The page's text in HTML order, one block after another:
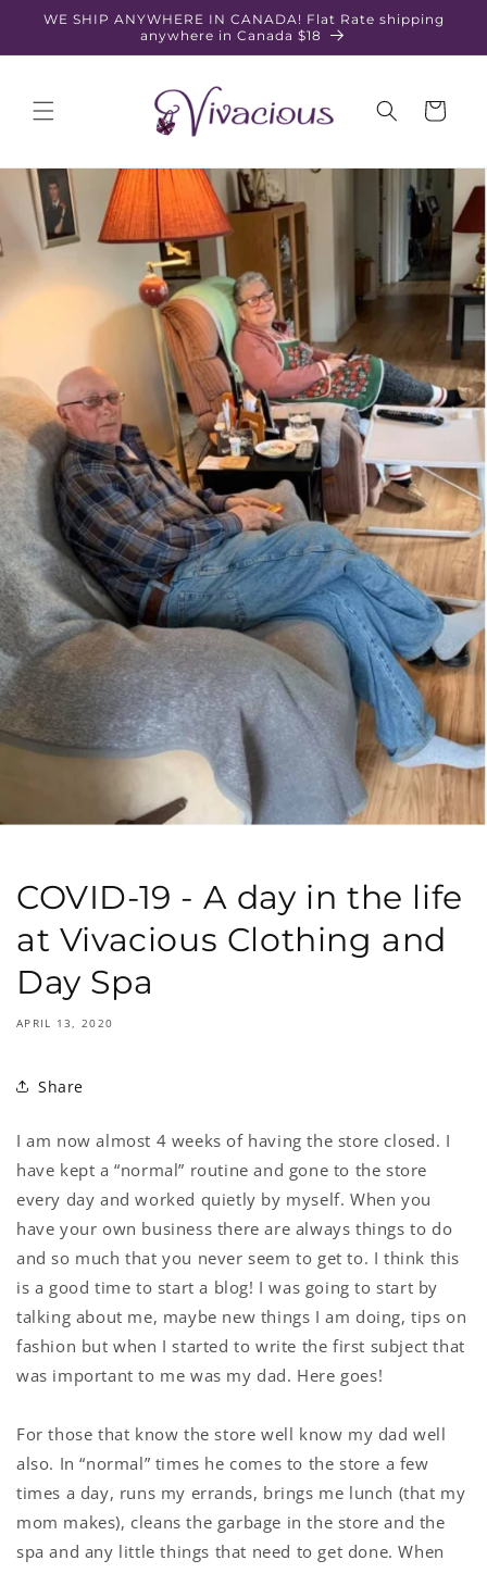
Skip to
WE SHIP ANYWHERE IN CANADA! Flat Rate shipping
anywhere in Canada $18
Cart
COVID-19 - A day in the life
at Vivacious Clothing and
Day Spa
APRIL 13, 2020
Share
I am now almost 4 weeks of having the store closed. I
have kept a “normal” routine and gone to the store
every day and worked quietly by myself. When you
have your own business there are always things to do
and so much that you never seem to get to. I think this
is a good time to start a blog! I was going to start by
talking about me, maybe new things I am doing, tips on
fashion but when I started to write the first subject that
was important to me was my dad. Here goes!
For those that know the store well know my dad well
also. In “normal” times he comes to the store a few
times a day, runs my errands, brings me lunch (that my
mom makes), cleans the garbage in the store and the
spa and any little things that need to get done. When